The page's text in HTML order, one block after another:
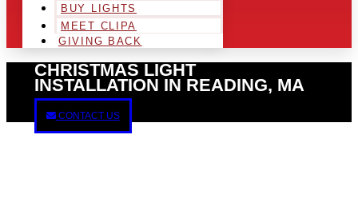
BUY LIGHTS
MEET CLIPA
GIVING BACK
CHRISTMAS LIGHT
INSTALLATION IN READING, MA
CONTACT US